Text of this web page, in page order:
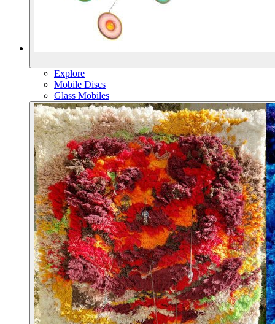
Explore
Mobile Discs
Glass Mobiles